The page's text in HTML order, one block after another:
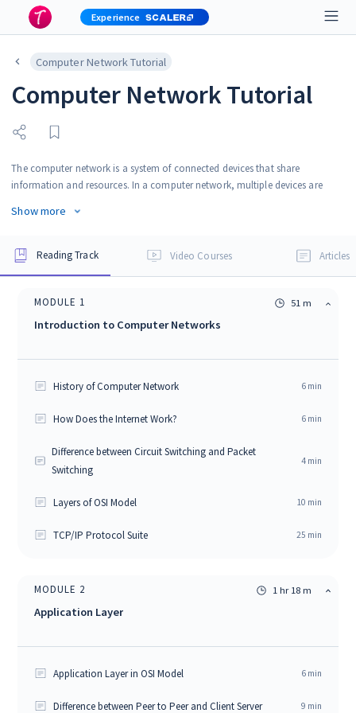
Experience
Computer Network Tutorial
Computer Network Tutorial
The computer network is a system of connected devices that share
information and resources. In a computer network, multiple devices are
as a data network, is the interconnection between multiple devices that are
can send, receive and exchange data, voice or any other data. Devices
Show more
Reading Track Video Courses Articles
MODULE 1
Introduction to Computer Networks
51 m
History of Computer Network 6min
How Does the Internet Work? 6min
Difference between Circuit Switching and Packet
Switching
4min
Layers of OSI Model 10 min
TCP/IP Protocol Suite 25 min
MODULE 2
Application Layer
1 hr 18 m
Application Layer in OSI Model 6min
Difference between Peer to Peer and Client Server 9 min